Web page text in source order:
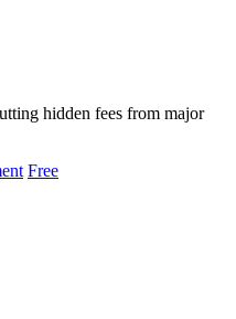
hidden fees from major
Free